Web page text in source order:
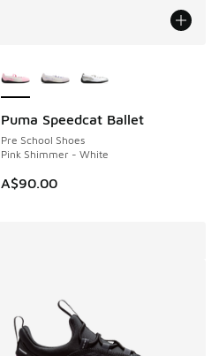
Puma Speedcat Ballet
Pre School Shoes
Pink Shimmer - White
A$90.00